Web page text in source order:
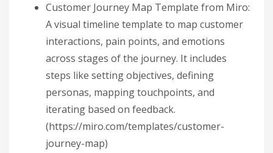
Customer Journey Map Template from Miro:
A visual timeline template to map customer
interactions, pain points, and emotions
across stages of the journey. It includes
steps like setting objectives, defining
personas, mapping touchpoints, and
iterating based on feedback.
(https://miro.com/templates/customer-
journey-map)